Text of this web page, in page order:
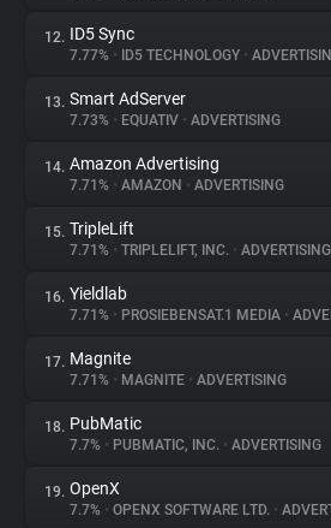
12. ID5 Sync
7.77% • ID5 TECHNOLOGY •
13. Smart AdServer
7.73% • EQUATIV • ADVERTISING
14. Amazon Advertising
7.71% • AMAZON • ADVERTISING
15. TripleLift
7.71% • TRIPLELIFT, INC. • ADVERTISING
16. Yieldlab
7.71% • PROSIEBENSAT.1 MEDIA •
17. Magnite
7.71% • MAGNITE • ADVERTISING
18. PubMatic
7.7% • PUBMATIC, INC. • ADVERTISING
19. OpenX
7.7% • OPENX SOFTWARE LTD. •